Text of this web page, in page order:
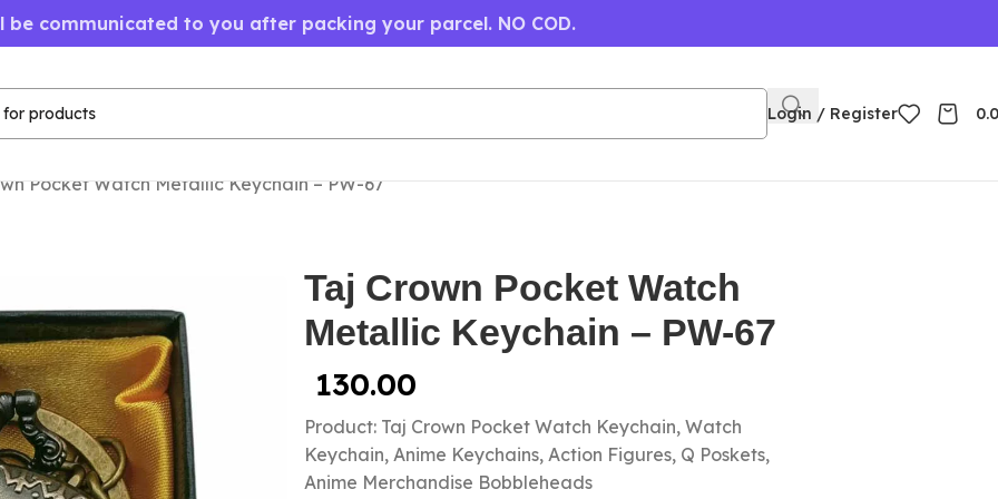
be communicated to you after packing your parcel. NO COD.
Login / Register
Pocket Watch Metallic Keychain – PW-67
Taj Crown Pocket Watch
Metallic Keychain – PW-67
130.00
Product: Taj Crown Pocket Watch Keychain, Watch
Keychain, Anime Keychains, Action Figures, Q Poskets,
Anime Merchandise Bobbleheads